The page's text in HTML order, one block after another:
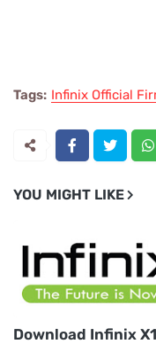
Tags: Infinix Official
YOU MIGHT LIKE
Download Infinix